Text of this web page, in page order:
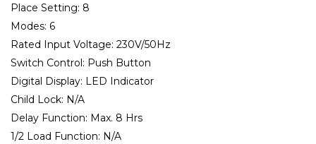
Place Setting: 8
Modes: 6
Rated Input Voltage: 230V/50Hz
Switch Control: Push Button
Digital Display: LED Indicator
Child Lock: N/A
Delay Function: Max. 8 Hrs
1/2 Load Function: N/A